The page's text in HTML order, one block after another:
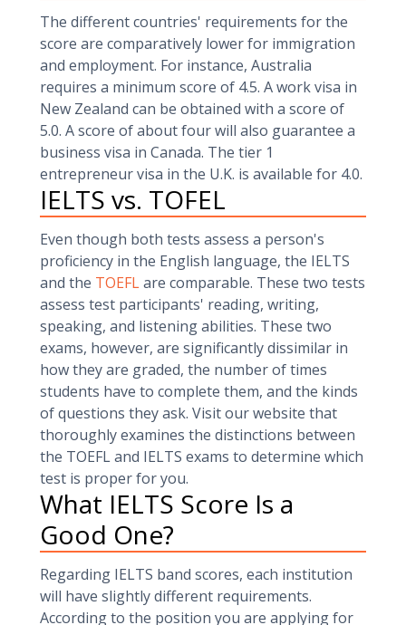
The different countries' requirements for the
score are comparatively lower for immigration
and employment. For instance, Australia
requires a minimum score of 4.5. A work visa in
New Zealand can be obtained with a score of
5.0. A score of about four will also guarantee a
business visa in Canada. The tier 1
entrepreneur visa in the U.K. is available for 4.0.
IELTS vs. TOFEL
Even though both tests assess a person's
proficiency in the English language, the IELTS
and the TOEFLare comparable. These two tests
assess test participants' reading, writing,
speaking, and listening abilities. These two
exams, however, are significantly dissimilar in
how they are graded, the number of times
students have to complete them, and the kinds
of questions they ask. Visit our website that
thoroughly examines the distinctions between
the TOEFL and IELTS exams to determine which
test is proper for you.
What IELTS Score Is a
Good One?
Regarding IELTS band scores, each institution
will have slightly different requirements.
According to the position you are applying for